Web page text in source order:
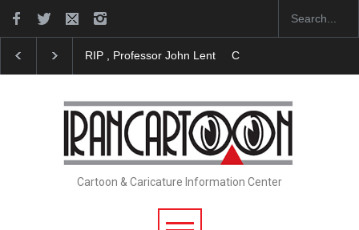
RIP , Professor John Lent Cau Gomez Launches Official
Cartoon & Caricature Information Center